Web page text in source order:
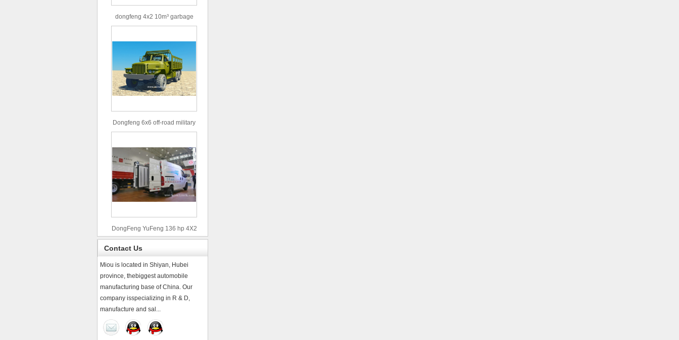
dongfeng 4x2 10m³ garbage
truck
Dongfeng 6x6 off-road military
truck
DongFeng YuFeng 136 hp 4X2
refrigerated trucks
Contact Us
Miou is located in Shiyan, Hubei
province, thebiggest automobile
manufacturing base of China. Our
company isspecializing in R & D,
manufacture and sal...